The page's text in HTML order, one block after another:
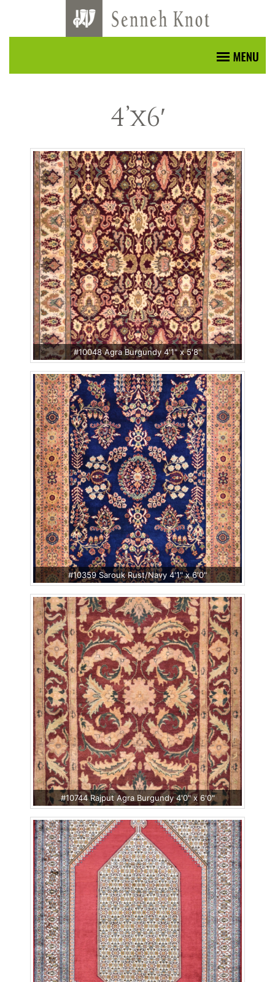
4’x6′
#10048 Agra Burgundy 4'1" x 5'8"
#10359 Sarouk Rust/Navy 4'1" x 6'0"
#10744 Rajput Agra Burgundy 4'0" x 6'0"